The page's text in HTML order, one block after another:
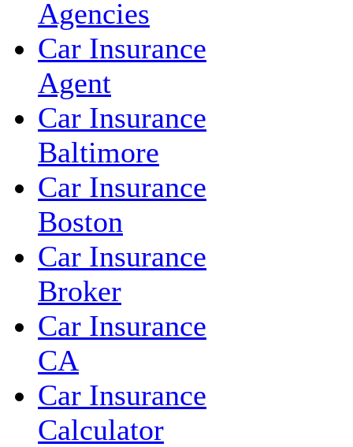
Agencies
Car Insurance
Agent
Car Insurance
Baltimore
Car Insurance
Boston
Car Insurance
Broker
Car Insurance
CA
Car Insurance
Calculator